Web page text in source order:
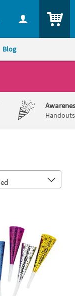
Blog